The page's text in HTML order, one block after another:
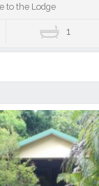
to the Lodge
1